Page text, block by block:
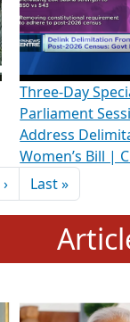
role in
Media